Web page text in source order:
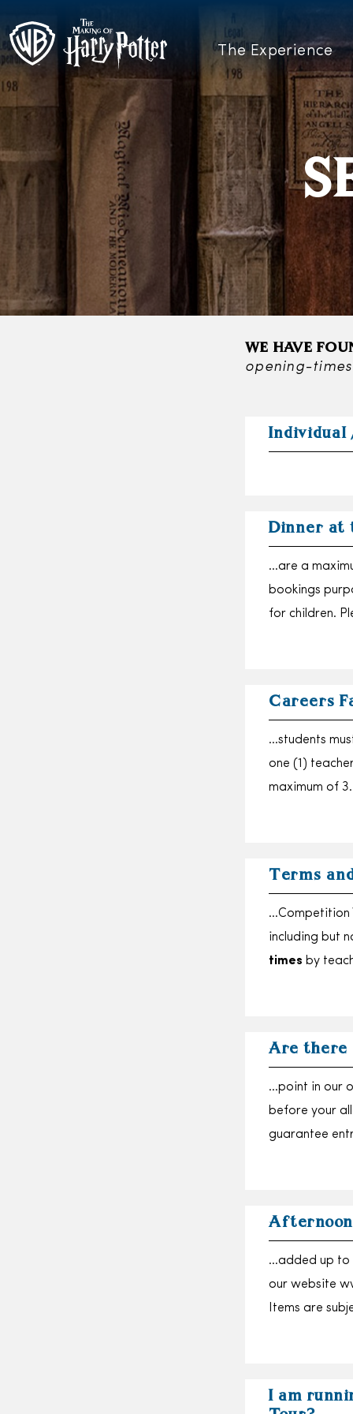
The Experience
WE HAVE
opening-times
Individual
Dinner at
…are a
bookings
for children.
Careers
…students
one (1)
maximum of
Terms
…Competition
including but
times by
Are there
…point in our
before your
guarantee
Afternoon
…added up to
our website
Items are
I am